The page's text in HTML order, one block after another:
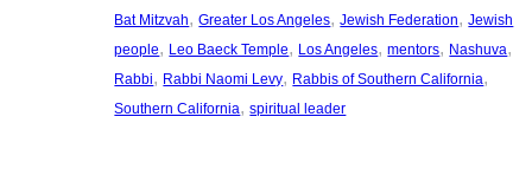
Bat Mitzvah, Greater Los Angeles, Jewish Federation, Jewish
people, Leo Baeck Temple, Los Angeles, mentors, Nashuva
Rabbi, Rabbi Naomi Levy, Rabbis of Southern California
Southern California, spiritual leader